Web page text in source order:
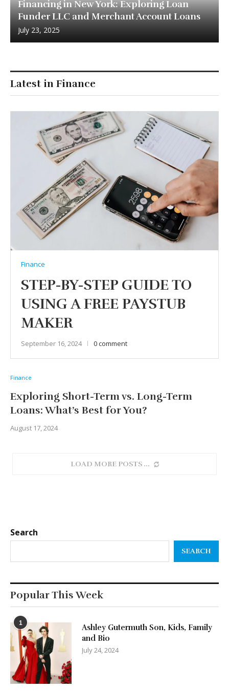
Financing in New York: Exploring Loan
Funder LLC and Merchant Account Loans
July 23, 2025
Latest in Finance
Finance
STEP-BY-STEP GUIDE TO
USING A FREE PAYSTUB
MAKER
September 16, 2024 0 comment
Finance
Exploring Short-Term vs. Long-Term
Loans: What’s Best for You?
August 17, 2024
LOAD MORE POSTS
Search
SEARCH
Popular This Week
1
Ashley Gutermuth Son, Kids, Family
and Bio
July 24, 2024